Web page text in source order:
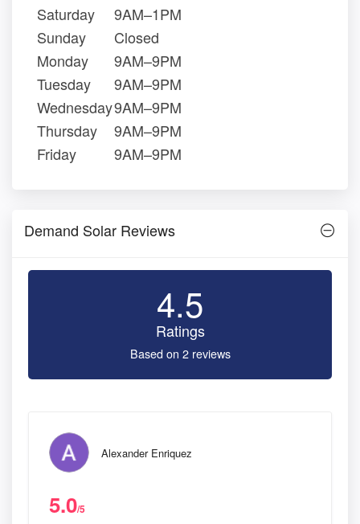
Saturday
9AM–1PM
Sunday
Closed
Monday
9AM–9PM
Tuesday
9AM–9PM
Wednesday9AM–9PM
Thursday
9AM–9PM
Friday
9AM–9PM
Demand Solar Reviews
4.5
Ratings
Based on 2 reviews
Alexander Enriquez
5.0/5